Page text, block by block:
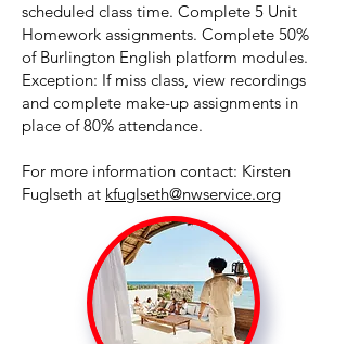
scheduled class time. Complete 5 Unit
Homework assignments. Complete 50%
of Burlington English platform modules.
Exception: If miss class, view recordings
and complete make-up assignments in
place of 80% attendance.
For more information contact: Kirsten
Fuglseth at kfuglseth@nwservice.org